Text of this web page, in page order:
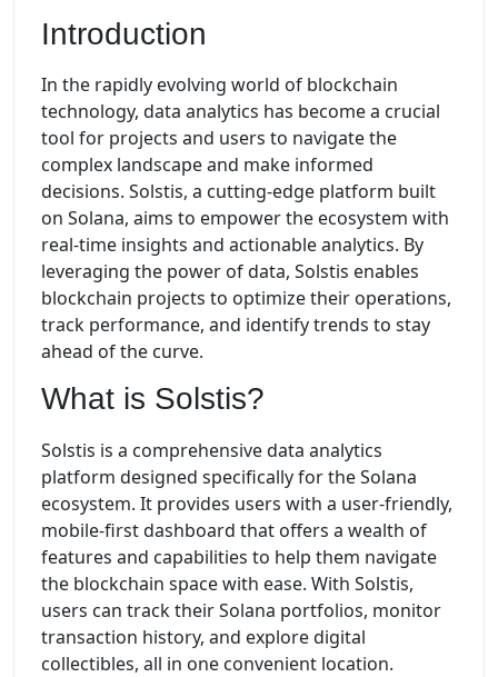
Introduction
In the rapidly evolving world of blockchain
technology, data analytics has become a crucial
tool for projects and users to navigate the
complex landscape and make informed
decisions. Solstis, a cutting-edge platform built
on Solana, aims to empower the ecosystem with
real-time insights and actionable analytics. By
leveraging the power of data, Solstis enables
blockchain projects to optimize their operations,
track performance, and identify trends to stay
ahead of the curve.
What is Solstis?
Solstis is a comprehensive data analytics
platform designed specifically for the Solana
ecosystem. It provides users with a user-friendly,
mobile-first dashboard that offers a wealth of
features and capabilities to help them navigate
the blockchain space with ease. With Solstis,
users can track their Solana portfolios, monitor
transaction history, and explore digital
collectibles, all in one convenient location.